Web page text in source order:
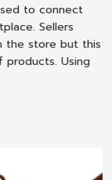
to connect
Sellers
the store but this
products. Using